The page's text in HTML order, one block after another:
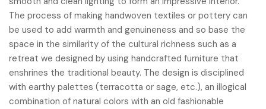
The process of making handwoven textiles or pottery can
be used to add warmth and genuineness and so base the
space in the similarity of the cultural richness such as a
retreat we designed by using handcrafted furniture that
enshrines the traditional beauty. The design is disciplined
with earthy palettes (terracotta or sage, etc.), an illogical
combination of natural colors with an old fashionable